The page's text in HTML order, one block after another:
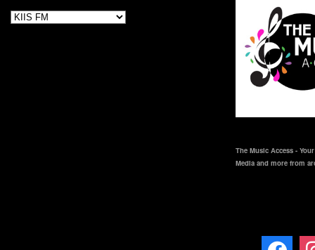
The Music Access -
Media and more from